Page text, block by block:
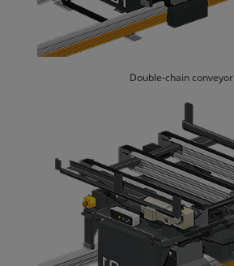
Double-chain conveyor